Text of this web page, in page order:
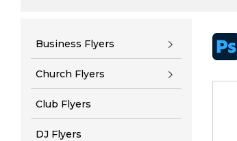
Business Flyers
Church Flyers
Club Flyers
DJ Flyers